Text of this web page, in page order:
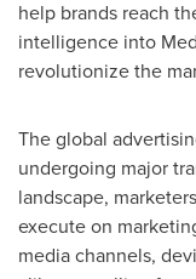
help brands reach
intelligence into
revolutionize the
The global
undergoing major
landscape,
execute on
media channels,